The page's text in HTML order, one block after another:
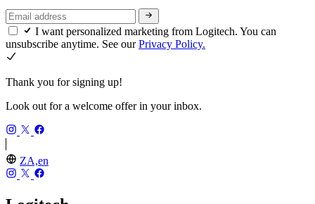
I want personalized marketing from Logitech. You can
unsubscribe anytime. See ourPrivacy Policy.
Thank you for signing up!
Look out for a welcome offer in your inbox.
ZA,en